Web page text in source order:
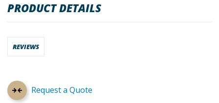
Request a Quote
PRODUCT DETAILS
REVIEWS